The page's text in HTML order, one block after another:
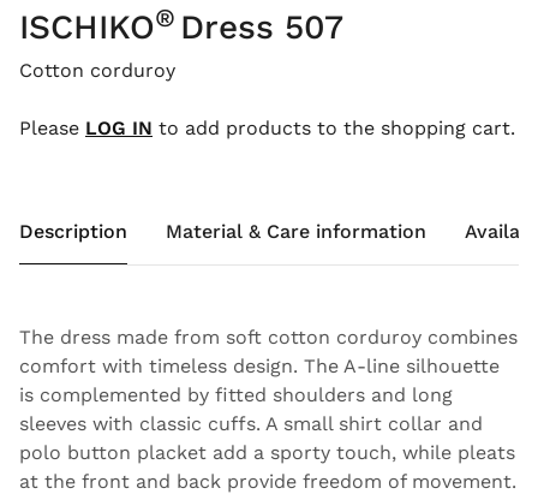
ISCHIKO® Dress 507
Cotton corduroy
Please LOG IN to add products to the shopping cart.
Description Material & Care information
The dress made from soft cotton corduroy combines
comfort with timeless design. The A-line silhouette
is complemented by fitted shoulders and long
sleeves with classic cuffs. A small shirt collar and
polo button placket add a sporty touch, while pleats
at the front and back provide freedom of movement.